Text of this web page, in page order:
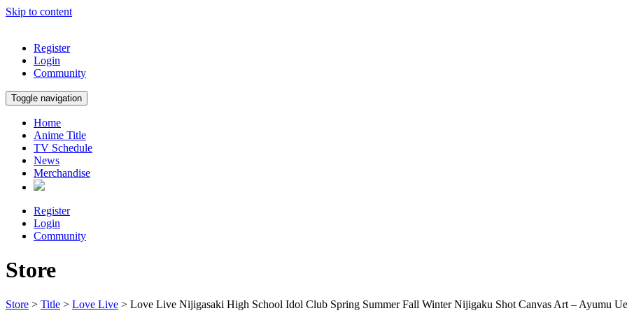
Skip to content
Register
Login
Community
Toggle navigation
Home
Anime Title
TV Schedule
News
Merchandise
Register
Login
Community
Store
Store > Title > Love Live > Love Live Nijigasaki High School Idol Club Spring Summer Fall Winter Nijigaku Shot Canvas Art – Ayumu